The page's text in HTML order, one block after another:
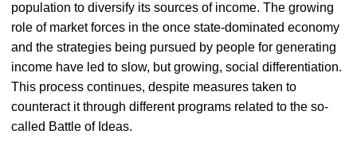
population to diversify its sources of income. The growing
role of market forces in the once state-dominated economy
and the strategies being pursued by people for generating
income have led to slow, but growing, social differentiation.
This process continues, despite measures taken to
counteract it through different programs related to the so-
called Battle of Ideas.